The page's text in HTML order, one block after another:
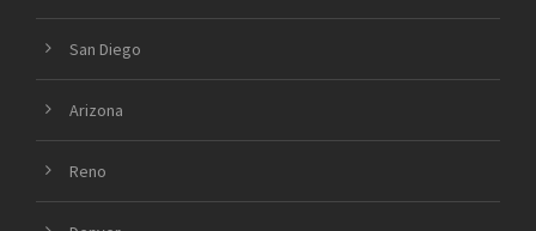
San Diego
Arizona
Reno